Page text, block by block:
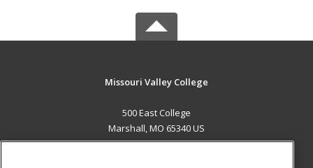
Missouri Valley College
500 East College
Marshall, MO 65340 US